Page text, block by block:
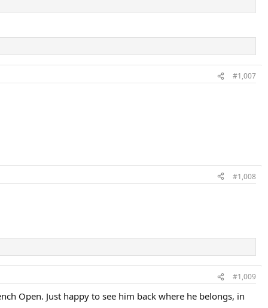
#1,007
#1,008
#1,009
Open. Just happy to see him back where he belongs, in